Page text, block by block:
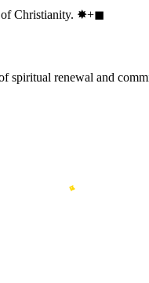
Christianity. ✸︎+◼︎
spiritual renewal and